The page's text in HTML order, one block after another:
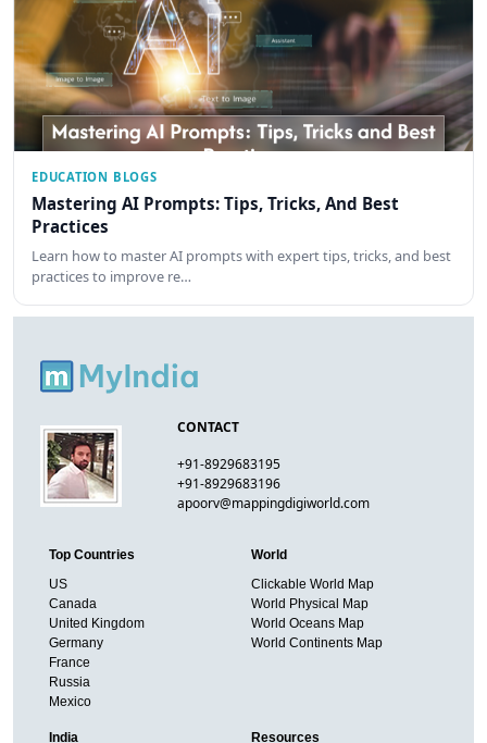
EDUCATION BLOGS
Mastering AI Prompts: Tips, Tricks, And Best
Practices
Learn how to master AI prompts with expert tips, tricks, and best
practices to improve re…
CONTACT
+91-8929683195
+91-8929683196
apoorv@mappingdigiworld.com
Top Countries
US
Canada
United Kingdom
Germany
France
Russia
Mexico
World
Clickable World Map
World Physical Map
World Oceans Map
World Continents Map
India Resources